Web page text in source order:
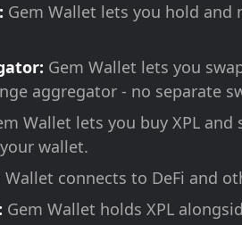
Gem Wallet lets you hold and
Gem Wallet lets you
aggregator - no separate
Wallet lets you buy XPL
wallet.
Wallet connects to DeFi and
Gem Wallet holds XPL